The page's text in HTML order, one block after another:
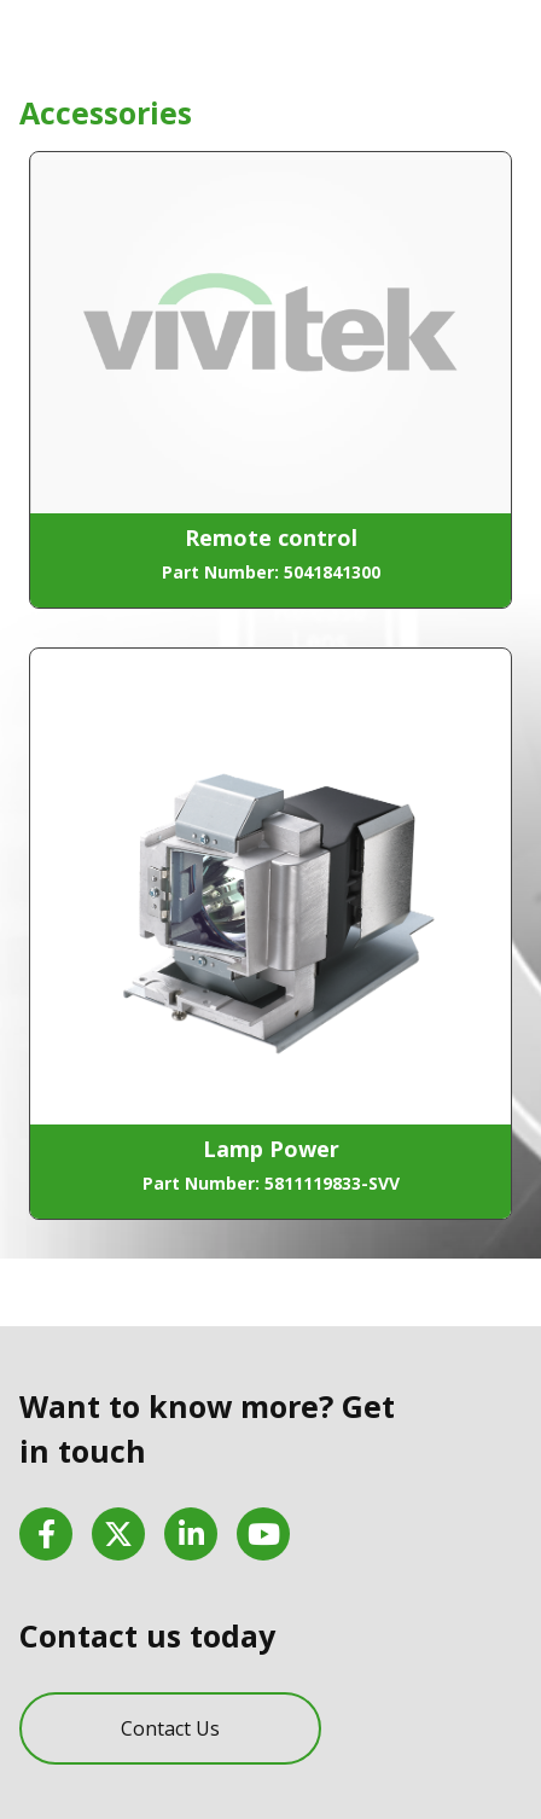
Accessories
Remote control
Part Number: 5041841300
Lamp Power
Part Number: 5811119833-SVV
Want to know more? Get
in touch
FacebookTwitter LinkedInYouTube
Contact us today
Contact Us